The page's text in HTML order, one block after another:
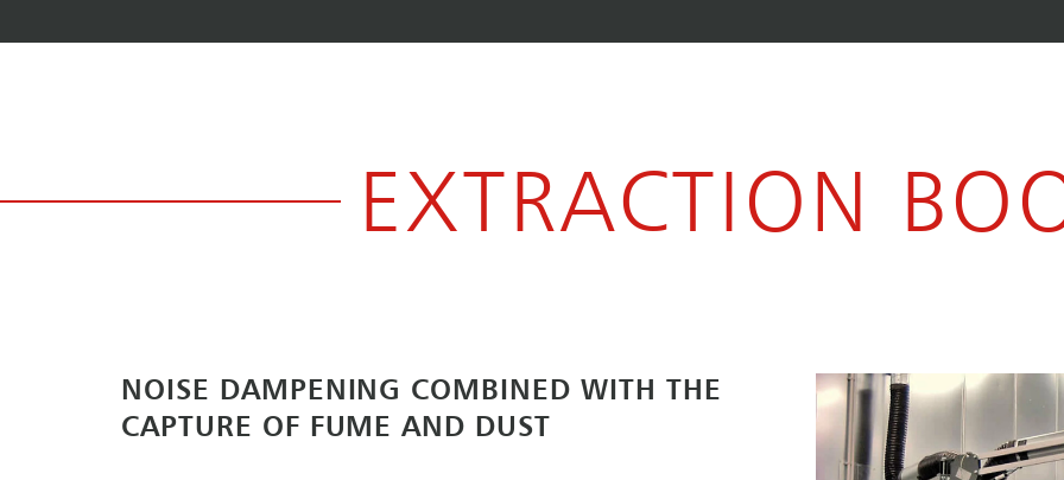
EXTRACTION
NOISE DAMPENING COMBINED WITH THE
CAPTURE OF FUME AND DUST